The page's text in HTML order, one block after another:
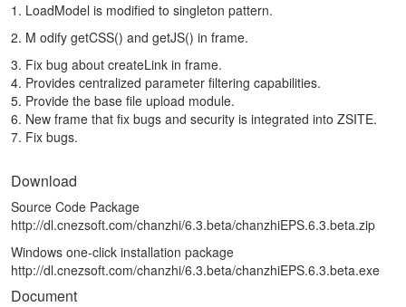
1. LoadModel is modified to singleton pattern.
2. M odify getCSS() and getJS() in frame.
3. Fix bug about createLink in frame.
4. Provides centralized parameter filtering capabilities.
5. Provide the base file upload module.
6. New frame that fix bugs and security is integrated into ZSITE.
7. Fix bugs.
Download
Source Code Package
http://dl.cnezsoft.com/chanzhi/6.3.beta/chanzhiEPS.6.3.beta.zip
Windows one-click installation package
http://dl.cnezsoft.com/chanzhi/6.3.beta/chanzhiEPS.6.3.beta.exe
Document